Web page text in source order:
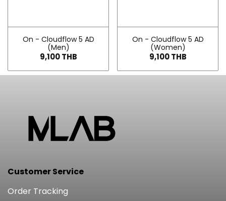
On - Cloudflow 5 AD
(Men)
9,100 THB
On - Cloudflow 5 AD
(Women)
9,100 THB
Customer Service
Order Tracking